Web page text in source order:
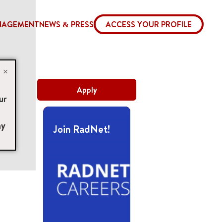
×
NEWS & PRESS ACCESS YOUR PROFILE
Apply
Join RadNet!